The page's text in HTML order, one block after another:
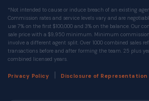
*Not intended to cause or induce breach of an existing
Commission rates and service levels vary and are
use 7% on the first $100,000 and 3% on the balance. Our
sale price with a $9,950 minimum. Minimum
involve a different agent split. Over 1000 combined sales
transactions before and after forming the team. 25 plus
combined licensed years.
Privacy Policy Disclosure of Representation